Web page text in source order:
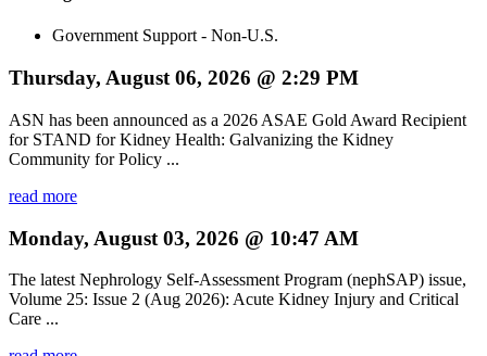
Government Support - Non-U.S.
Thursday, August 06, 2026 @ 2:29 PM
ASN has been announced as a 2026 ASAE Gold Award Recipient
for STAND for Kidney Health: Galvanizing the Kidney
Community for Policy ...
read more
Monday, August 03, 2026 @ 10:47 AM
The latest Nephrology Self-Assessment Program (nephSAP) issue,
Volume 25: Issue 2 (Aug 2026): Acute Kidney Injury and Critical
Care ...